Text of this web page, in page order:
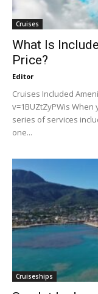
Cruises
What Is
Price?
Editor
Cruises Included
v=1BUZtZyPWis
series of services
one...
Cruiseships